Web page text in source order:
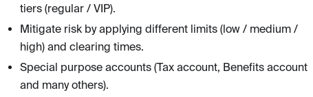
tiers (regular / VIP).
Mitigate risk by applying different limits (low / medium /
high) and clearing times.
Special purpose accounts (Tax account, Benefits account
and many others).